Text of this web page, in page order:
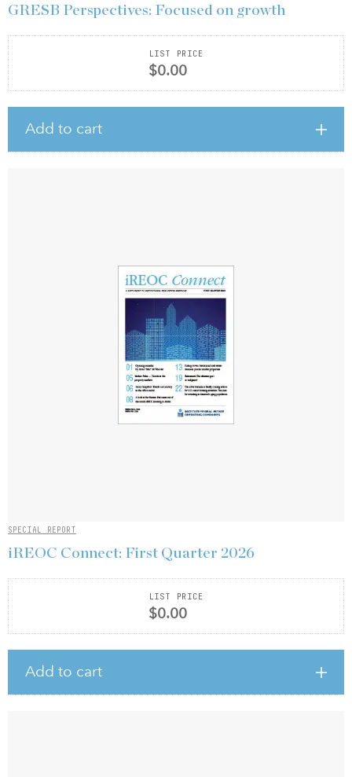
GRESB Perspectives: Focused on growth
LIST PRICE
$0.00
Add to cart
SPECIAL REPORT
iREOC Connect: First Quarter 2026
LIST PRICE
$0.00
Add to cart